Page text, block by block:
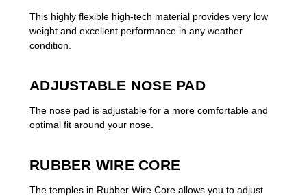
This highly flexible high-tech material provides very low
weight and excellent performance in any weather
condition.
ADJUSTABLE NOSE PAD
The nose pad is adjustable for a more comfortable and
optimal fit around your nose.
RUBBER WIRE CORE
The temples in Rubber Wire Core allows you to adjust